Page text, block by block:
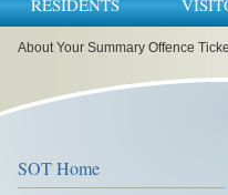
RESIDENTS
areAbout Your Summary Offence
SOT Home